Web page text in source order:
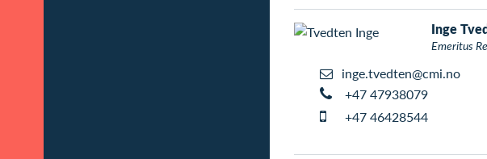
Inge
Emeritus
inge.tvedten@cmi.no
+47 47938079
+47 46428544